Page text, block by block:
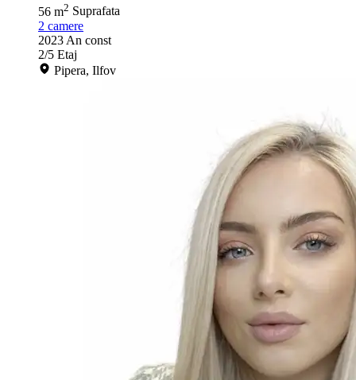
56 m2 Suprafata
2 camere
2023 An const
2/5 Etaj
Pipera, Ilfov